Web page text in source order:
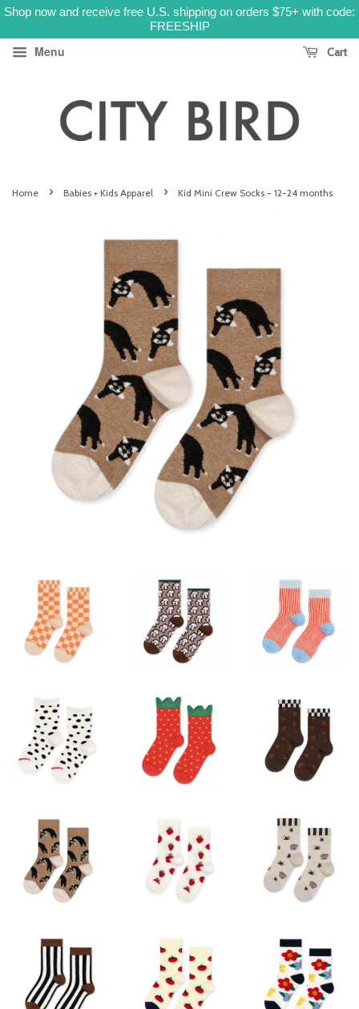
Shop now and receive free U.S. shipping on orders $75+ with code:
FREESHIP
Menu Cart
Home › Babies + Kids Apparel › Kid Mini Crew Socks - 12-24 months